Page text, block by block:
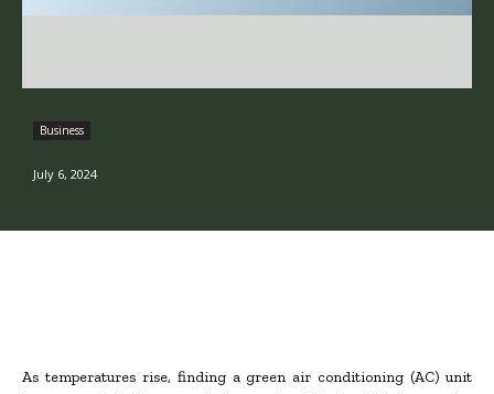
Business
July 6, 2024
As temperatures rise, finding a green air conditioning (AC) unit